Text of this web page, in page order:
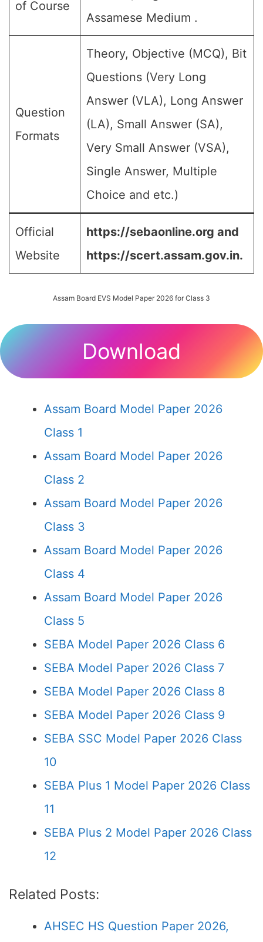
of Course
Assamese Medium .
Question
Formats
Theory, Objective (MCQ), Bit
Questions (Very Long
Answer (VLA), Long Answer
(LA), Small Answer (SA),
Very Small Answer (VSA),
Single Answer, Multiple
Choice and etc.)
Official
Website
https://sebaonline.org and
https://scert.assam.gov.in.
Assam Board EVS Model Paper 2026 for Class 3
Download
Assam Board Model Paper 2026
Class 1
Assam Board Model Paper 2026
Class 2
Assam Board Model Paper 2026
Class 3
Assam Board Model Paper 2026
Class 4
Assam Board Model Paper 2026
Class 5
SEBA Model Paper 2026 Class 6
SEBA Model Paper 2026 Class 7
SEBA Model Paper 2026 Class 8
SEBA Model Paper 2026 Class 9
SEBA SSC Model Paper 2026 Class
10
SEBA Plus 1 Model Paper 2026 Class
11
SEBA Plus 2 Model Paper 2026 Class
12
Related Posts:
AHSEC HS Question Paper 2026,